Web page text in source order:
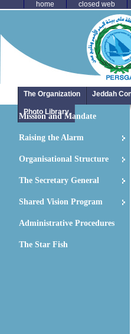
closed web
home
The Organization Jeddah
Photo Library
Mission and Mandate
Raising the Alarm
Organisational Structure
The Secretary General
Shared Vision Program
Administrative Procedures
The Star Fish